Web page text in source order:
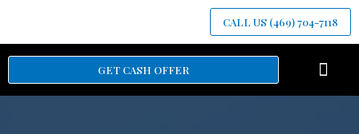
CALL US (469) 704-7118
GET CASH OFFER